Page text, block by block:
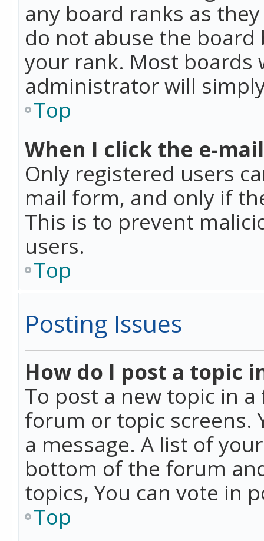
any board ranks as
do not abuse the
your rank. Most
administrator will
Top
When I click the e-
Only registered users
mail form, and only if
This is to prevent
users.
Top
Posting Issues
How do I post a topic
To post a new topic in
forum or topic screens.
a message. A list of
bottom of the forum
topics, You can vote in
Top